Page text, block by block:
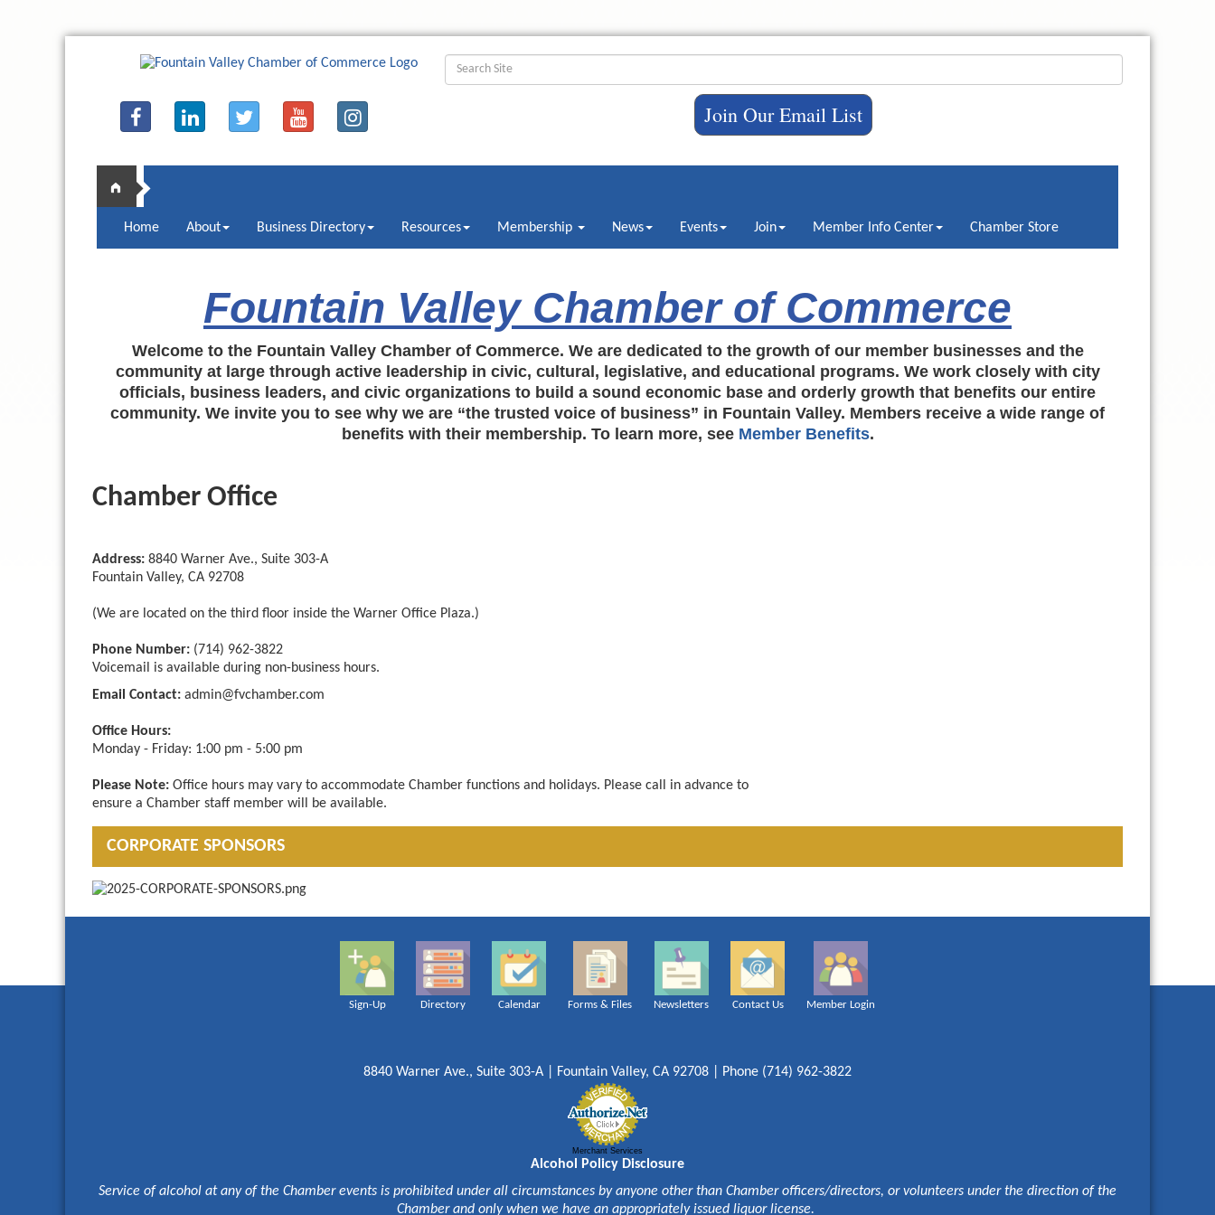
Join Our Email List
Home About Business Directory Resources Membership News Events Join Member Info Center Chamber Store
Fountain Valley Chamber of Commerce
Welcome to the Fountain Valley Chamber of Commerce. We are dedicated to the growth of our member businesses and the
community at large through active leadership in civic, cultural, legislative, and educational programs. We work closely with city
officials, business leaders, and civic organizations to build a sound economic base and orderly growth that benefits our entire
community. We invite you to see why we are “the trusted voice of business” in Fountain Valley. Members receive a wide range of
benefits with their membership. To learn more, see Member Benefits.
Chamber Office
Address: 8840 Warner Ave., Suite 303-A
Fountain Valley, CA 92708
(We are located on the third floor inside the Warner Office Plaza.)
Phone Number: (714) 962-3822
Voicemail is available during non-business hours.
Email Contact: admin@fvchamber.com
Office Hours:
Monday - Friday: 1:00 pm - 5:00 pm
Please Note: Office hours may vary to accommodate Chamber functions and holidays. Please call in advance to
ensure a Chamber staff member will be available.
CORPORATE SPONSORS
Sign-Up Directory Calendar Forms & Files Newsletters Contact Us Member Login
8840 Warner Ave., Suite 303-A | Fountain Valley, CA 92708 | Phone (714) 962-3822
Merchant Services
Alcohol Policy Disclosure
Service of alcohol at any of the Chamber events is prohibited under all circumstances by anyone other than Chamber officers/directors, or volunteers under the direction of the
Chamber and only when we have an appropriately issued liquor license.